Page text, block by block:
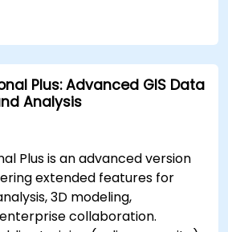
storage, Distributed
Plus: Advanced GIS Data
Analysis
Plus is an advanced version
extended features for
3D modeling,
collaboration.